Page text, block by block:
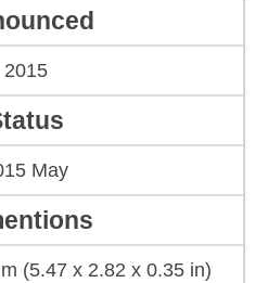
2015
May
(5.47 x 2.82 x 0.35 in)